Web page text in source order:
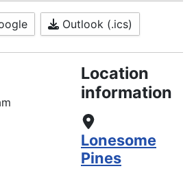
Outlook (.ics)
Location
information
Lonesome
Pines